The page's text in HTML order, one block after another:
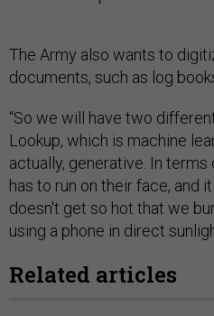
The Army also wants to
documents, such as log
“So we will have two
Lookup, which is machine
actually, generative. In
has to run on their face, and
doesn't get so hot that we
using a phone in direct
Related articles